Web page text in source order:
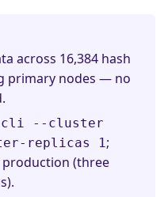
across 16,384 hash
primary nodes — no
cli --cluster
replicas 1;
(three